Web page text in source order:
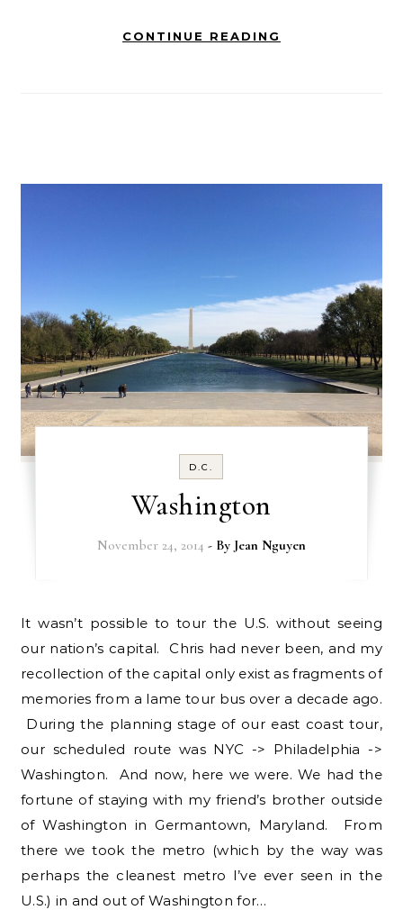
CONTINUE READING
D.C.
Washington
November 24, 2014 - By Jean Nguyen
It wasn’t possible to tour the U.S. without seeing
our nation’s capital. Chris had never been, and my
recollection of the capital only exist as fragments of
memories from a lame tour bus over a decade ago.
During the planning stage of our east coast tour,
our scheduled route was NYC -> Philadelphia ->
Washington. And now, here we were. We had the
fortune of staying with my friend’s brother outside
of Washington in Germantown, Maryland. From
there we took the metro (which by the way was
perhaps the cleanest metro I’ve ever seen in the
U.S.) in and out of Washington for…